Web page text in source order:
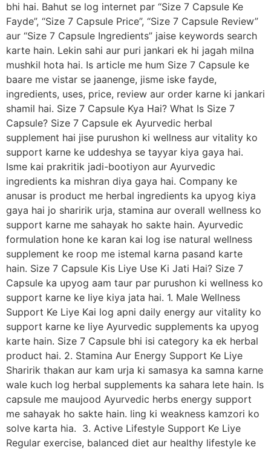
bhi hai. Bahut se log internet par “Size 7 Capsule Ke
Fayde”, “Size 7 Capsule Price”, “Size 7 Capsule Review”
aur “Size 7 Capsule Ingredients” jaise keywords search
karte hain. Lekin sahi aur puri jankari ek hi jagah milna
mushkil hota hai. Is article me hum Size 7 Capsule ke
baare me vistar se jaanenge, jisme iske fayde,
ingredients, uses, price, review aur order karne ki jankari
shamil hai. Size 7 Capsule Kya Hai? What Is Size 7
Capsule? Size 7 Capsule ek Ayurvedic herbal
supplement hai jise purushon ki wellness aur vitality ko
support karne ke uddeshya se tayyar kiya gaya hai.
Isme kai prakritik jadi-bootiyon aur Ayurvedic
ingredients ka mishran diya gaya hai. Company ke
anusar is product me herbal ingredients ka upyog kiya
gaya hai jo sharirik urja, stamina aur overall wellness ko
support karne me sahayak ho sakte hain. Ayurvedic
formulation hone ke karan kai log ise natural wellness
supplement ke roop me istemal karna pasand karte
hain. Size 7 Capsule Kis Liye Use Ki Jati Hai? Size 7
Capsule ka upyog aam taur par purushon ki wellness ko
support karne ke liye kiya jata hai. 1. Male Wellness
Support Ke Liye Kai log apni daily energy aur vitality ko
support karne ke liye Ayurvedic supplements ka upyog
karte hain. Size 7 Capsule bhi isi category ka ek herbal
product hai. 2. Stamina Aur Energy Support Ke Liye
Sharirik thakan aur kam urja ki samasya ka samna karne
wale kuch log herbal supplements ka sahara lete hain. Is
capsule me maujood Ayurvedic herbs energy support
me sahayak ho sakte hain. ling ki weakness kamzori ko
solve karta hia. 3. Active Lifestyle Support Ke Liye
Regular exercise, balanced diet aur healthy lifestyle ke